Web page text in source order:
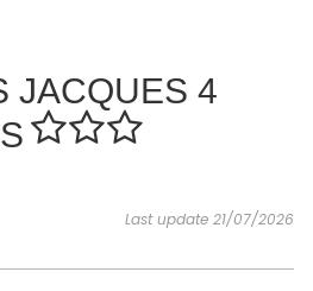
INSPIRATIONS AGENDA
JACQUES 4
Last update 21/07/2026